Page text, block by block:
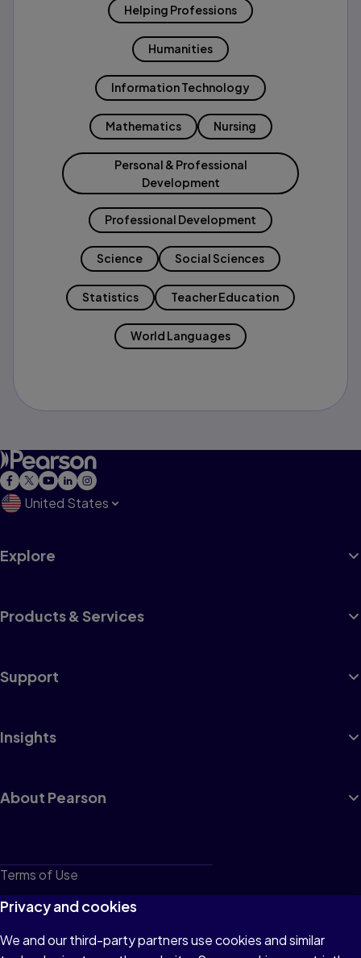
Helping Professions
Humanities
Information Technology
Mathematics Nursing
Personal & Professional
Development
Professional Development
Science Social Sciences
Statistics Teacher Education
World Languages
United States
Explore
Products & Services
Support
Insights
About Pearson
Terms of Use
Privacy
Cookies
Privacy and cookies
We and our third-party partners use cookies and similar